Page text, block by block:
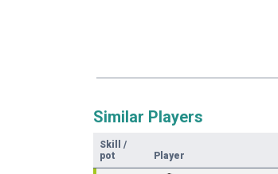
Similar Players
Skill
/
pot
Player